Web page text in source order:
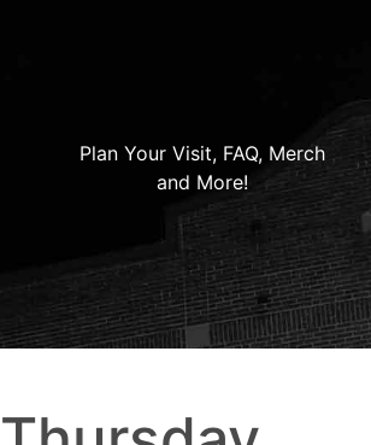
Plan Your Visit, FAQ, Merch
and More!